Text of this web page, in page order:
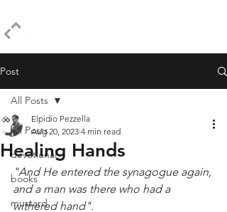
Post
All Posts
devotional
books
mustard
All Posts
Healing Hands
Elpidio Pezzella
Aug 20, 2023 4 min read
"And He entered the synagogue again,
and a man was there who had a
withered hand".